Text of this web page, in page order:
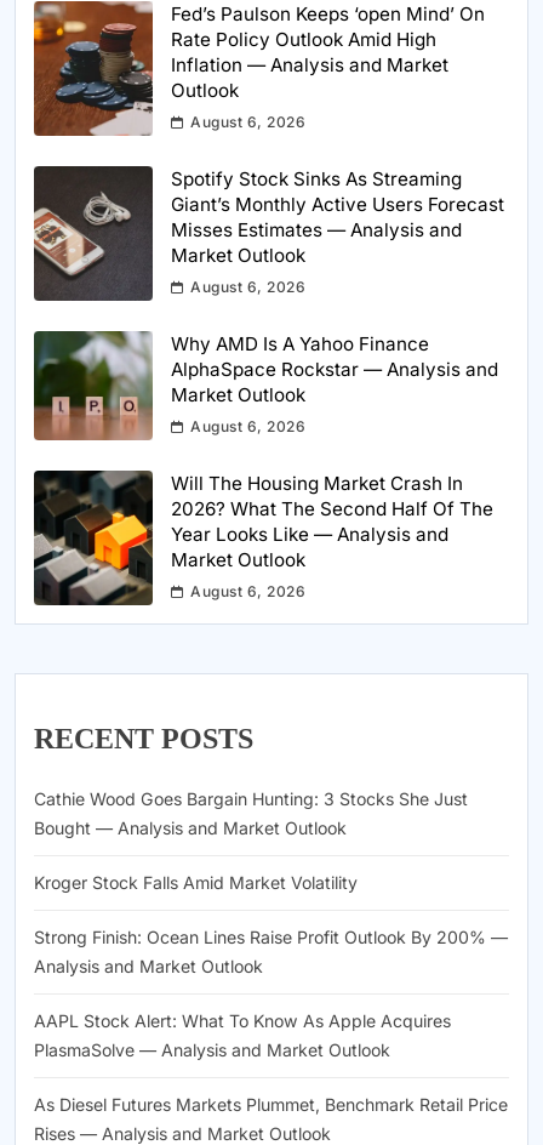
Fed’s Paulson Keeps ‘open Mind’ On
Rate Policy Outlook Amid High
Inflation — Analysis and Market
Outlook
August 6, 2026
Spotify Stock Sinks As Streaming
Giant’s Monthly Active Users Forecast
Misses Estimates — Analysis and
Market Outlook
August 6, 2026
Why AMD Is A Yahoo Finance
AlphaSpace Rockstar — Analysis and
Market Outlook
August 6, 2026
Will The Housing Market Crash In
2026? What The Second Half Of The
Year Looks Like — Analysis and
Market Outlook
August 6, 2026
RECENT POSTS
Cathie Wood Goes Bargain Hunting: 3 Stocks She Just
Bought — Analysis and Market Outlook
Kroger Stock Falls Amid Market Volatility
Strong Finish: Ocean Lines Raise Profit Outlook By 200% —
Analysis and Market Outlook
AAPL Stock Alert: What To Know As Apple Acquires
PlasmaSolve — Analysis and Market Outlook
As Diesel Futures Markets Plummet, Benchmark Retail Price
Rises — Analysis and Market Outlook